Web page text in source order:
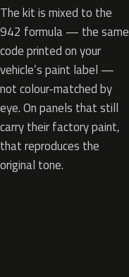
The kit is mixed to the
942 formula — the same
code printed on your
vehicle’s paint label —
not colour-matched by
eye. On panels that still
carry their factory paint,
that reproduces the
original tone.